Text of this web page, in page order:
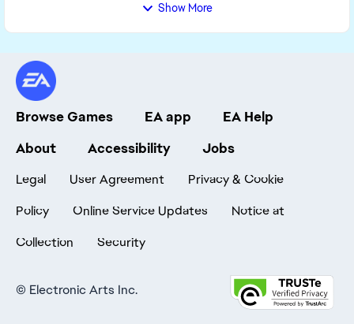
Show More
Browse Games EA app
EA Help
About
Accessibility Jobs
Legal User Agreement
Privacy & Cookie
Policy
Online Service Updates
Notice at
Collection
Security
© Electronic Arts Inc.